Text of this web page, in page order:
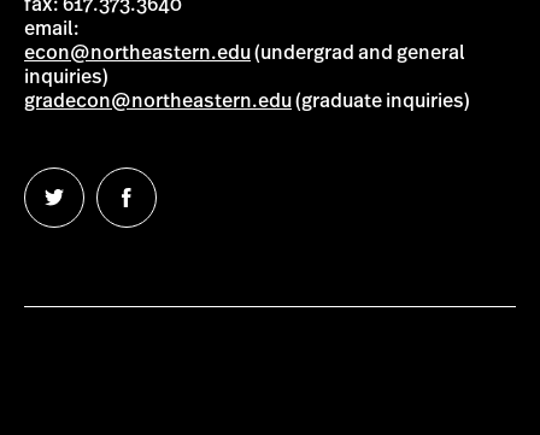
fax: 617.373.3640
email:
econ@northeastern.edu(undergrad and general
inquiries)
gradecon@northeastern.edu(graduate inquiries)
Follow
us
Follow
us